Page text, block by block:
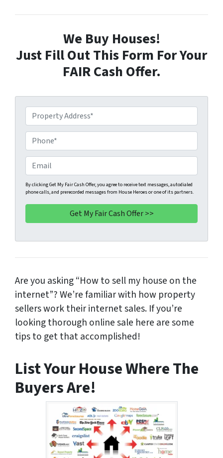
We Buy Houses!
Just Fill Out This Form For Your
FAIR Cash Offer.
r
o
p
e
r
t
y
A
d
r
e
s
*
h
o
n
e
*
m
a
i
By clicking Get My Fair Cash Offer, you agree to receive text messages, autodialed
phone calls, and prerecorded messages from House Heroes or one of its partners.
Are you asking “How to sell my house on the
internet”? We’re familiar with how property
sellers work their internet sales. If you’re
looking thorough online sale here are some
tips to get that accomplished!
List Your House Where The
Buyers Are!